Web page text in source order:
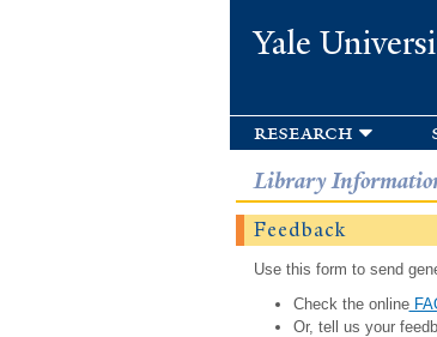
Yale
research
Library
Feedback
Use this form to send
Check the online
Or, tell us your